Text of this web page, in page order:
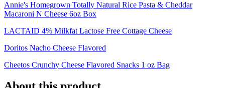
Annie's Homegrown Totally Natural Rice Pasta & Cheddar
Macaroni N Cheese 6oz Box
LACTAID 4% Milkfat Lactose Free Cottage Cheese
Doritos Nacho Cheese Flavored
Cheetos Crunchy Cheese Flavored Snacks 1 oz Bag